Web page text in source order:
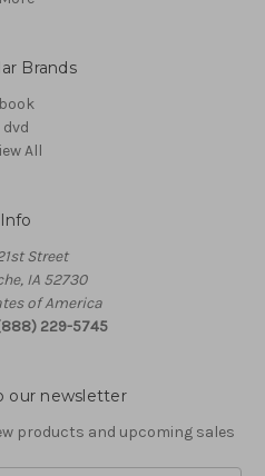
Brands
book
dvd
All
Info
Street
IA 52730
of America
229-5745
our newsletter
products and upcoming sales